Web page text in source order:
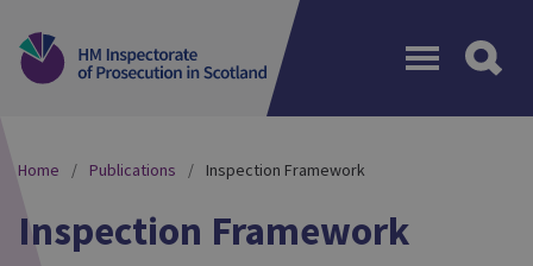
Home Publications Inspection Framework
Inspection Framework